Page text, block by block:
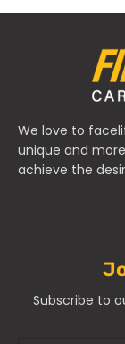
We love to
unique and
achieve the
Subscribe to